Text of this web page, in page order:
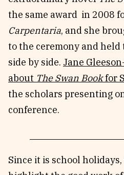
the same award in 2008
Carpentaria, and she
to the ceremony and held
side by side. Jane
about The Swan Bookfor
the scholars presenting
conference.
Since it is school